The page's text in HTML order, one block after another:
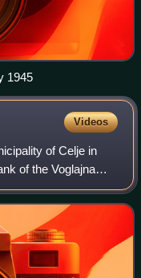
1945
Videos
of Celje in
of the Voglajna
The area is part of